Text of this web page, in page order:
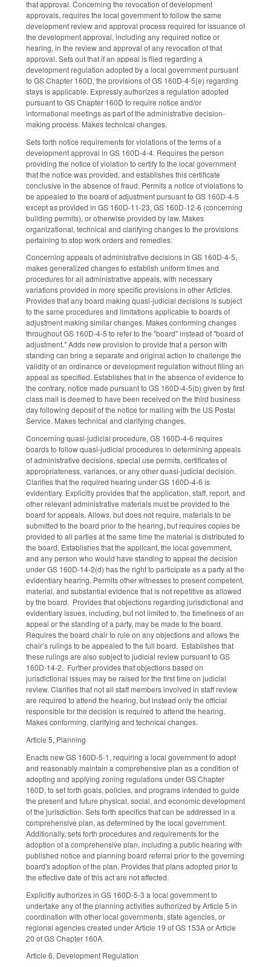
that approval. Concerning the revocation of development
approvals, requires the local government to follow the same
development review and approval process required for issuance of
the development approval, including any required notice or
hearing, in the review and approval of any revocation of that
approval. Sets out that if an appeal is filed regarding a
development regulation adopted by a local government pursuant
to GS Chapter 160D, the provisions of GS 160D-4-5(e) regarding
stays is applicable. Expressly authorizes a regulation adopted
pursuant to GS Chapter 160D to require notice and/or
informational meetings as part of the administrative decision-
making process. Makes technical changes.
Sets forth notice requirements for violations of the terms of a
development approval in GS 160D-4-4. Requires the person
providing the notice of violation to certify to the local government
that the notice was provided, and establishes this certificate
conclusive in the absence of fraud. Permits a notice of violations to
be appealed to the board of adjustment pursuant to GS 160D-4-5
except as provided in GS 160D-11-23, GS 160D-12-6 (concerning
building permits), or otherwise provided by law. Makes
organizational, technical and clarifying changes to the provisions
pertaining to stop work orders and remedies.
Concerning appeals of administrative decisions in GS 160D-4-5,
makes generalized changes to establish uniform times and
procedures for all administrative appeals, with necessary
variations provided in more specific provisions in other Articles.
Provides that any board making quasi-judicial decisions is subject
to the same procedures and limitations applicable to boards of
adjustment making similar changes. Makes conforming changes
throughout GS 160D-4-5 to refer to the "board" instead of "board of
adjustment." Adds new provision to provide that a person with
standing can bring a separate and original action to challenge the
validity of an ordinance or development regulation without filing an
appeal as specified. Establishes that in the absence of evidence to
the contrary, notice made pursuant to GS 160D-4-5(b) given by first
class mail is deemed to have been received on the third business
day following deposit of the notice for mailing with the US Postal
Service. Makes technical and clarifying changes.
Concerning quasi-judicial procedure, GS 160D-4-6 requires
boards to follow quasi-judicial procedures in determining appeals
of administrative decisions, special use permits, certificates of
appropriateness, variances, or any other quasi-judicial decision.
Clarifies that the required hearing under GS 160D-4-6 is
evidentiary. Explicitly provides that the application, staff, report, and
other relevant administrative materials must be provided to the
board for appeals. Allows, but does not require, materials to be
submitted to the board prior to the hearing, but requires copies be
provided to all parties at the same time the material is distributed to
the board. Establishes that the applicant, the local government,
and any person who would have standing to appeal the decision
under GS 160D-14-2(d) has the right to participate as a party at the
evidentiary hearing. Permits other witnesses to present competent,
material, and substantial evidence that is not repetitive as allowed
by the board. Provides that objections regarding jurisdictional and
evidentiary issues, including, but not limited to, the timeliness of an
appeal or the standing of a party, may be made to the board.
Requires the board chair to rule on any objections and allows the
chair’s rulings to be appealed to the full board. Establishes that
these rulings are also subject to judicial review pursuant to GS
160D-14-2. Further provides that objections based on
jurisdictional issues may be raised for the first time on judicial
review. Clarifies that not all staff members involved in staff review
are required to attend the hearing, but instead only the official
responsible for the decision is required to attend the hearing.
Makes conforming, clarifying and technical changes.
Article 5, Planning
Enacts new GS 160D-5-1, requiring a local government to adopt
and reasonably maintain a comprehensive plan as a condition of
adopting and applying zoning regulations under GS Chapter
160D, to set forth goals, policies, and programs intended to guide
the present and future physical, social, and economic development
of the jurisdiction. Sets forth specifics that can be addressed in a
comprehensive plan, as determined by the local government.
Additionally, sets forth procedures and requirements for the
adoption of a comprehensive plan, including a public hearing with
published notice and planning board referral prior to the governing
board's adoption of the plan. Provides that plans adopted prior to
the effective date of this act are not affected.
Explicitly authorizes in GS 160D-5-3 a local government to
undertake any of the planning activities authorized by Article 5 in
coordination with other local governments, state agencies, or
regional agencies created under Article 19 of GS 153A or Article
20 of GS Chapter 160A.
Article 6, Development Regulation